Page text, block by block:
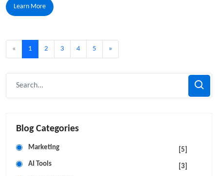
Learn More
« 1 2 3 4 5 »
Blog Categories
Marketing
[5]
AI Tools
[3]